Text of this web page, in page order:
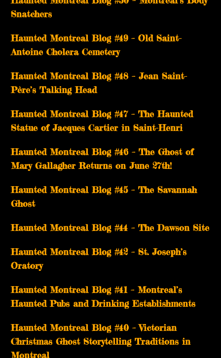
Snatchers
Haunted Montreal Blog #49 – Old Saint-
Antoine Cholera Cemetery
Haunted Montreal Blog #48 – Jean Saint-
Père’s Talking Head
Haunted Montreal Blog #47 – The Haunted
Statue of Jacques Cartier in Saint-Henri
Haunted Montreal Blog #46 – The Ghost of
Mary Gallagher Returns on June 27th!
Haunted Montreal Blog #45 – The Savannah
Ghost
Haunted Montreal Blog #44 – The Dawson Site
Haunted Montreal Blog #42 – St. Joseph’s
Oratory
Haunted Montreal Blog #41 – Montreal’s
Haunted Pubs and Drinking Establishments
Haunted Montreal Blog #40 – Victorian
Christmas Ghost Storytelling Traditions in
Montreal